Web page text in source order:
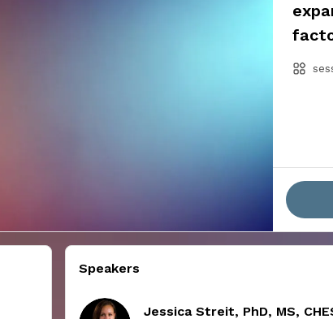
Speakers
Jessica Streit, PhD, MS,